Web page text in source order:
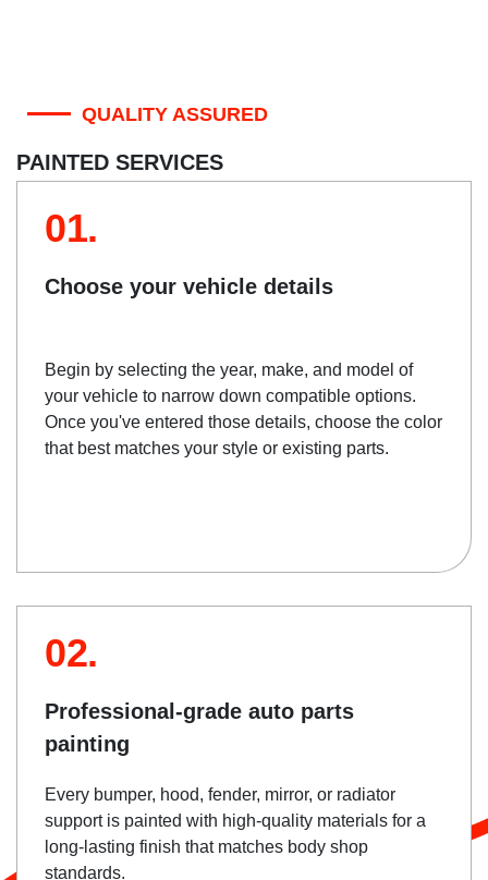
QUALITY ASSURED
PAINTED SERVICES
01.
Choose your vehicle details
Begin by selecting the year, make, and model of
your vehicle to narrow down compatible options.
Once you've entered those details, choose the color
that best matches your style or existing parts.
02.
Professional-grade auto parts
painting
Every bumper, hood, fender, mirror, or radiator
support is painted with high-quality materials for a
long-lasting finish that matches body shop
standards.